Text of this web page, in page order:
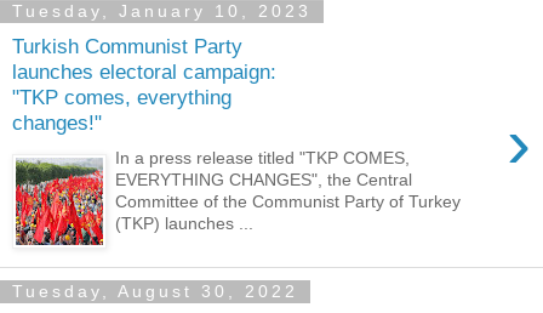
Tuesday, January 10, 2023
Turkish Communist Party
launches electoral campaign:
"TKP comes, everything
changes!"
›
In a press release titled "TKP COMES,
EVERYTHING CHANGES", the Central
Committee of the Communist Party of Turkey
(TKP) launches ...
Tuesday, August 30, 2022